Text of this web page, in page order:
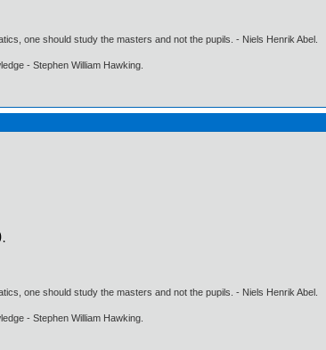
one should study the masters and not the pupils. - Niels Henrik Abel.
- Stephen William Hawking.
one should study the masters and not the pupils. - Niels Henrik Abel.
- Stephen William Hawking.